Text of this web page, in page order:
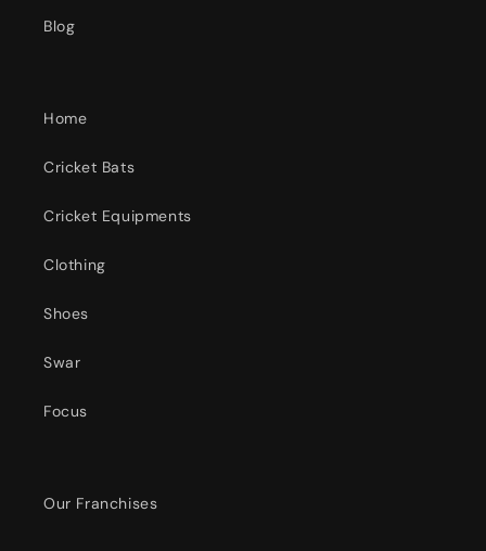
Blog
Home
Cricket Bats
Cricket Equipments
Clothing
Shoes
Swar
Focus
Our Franchises